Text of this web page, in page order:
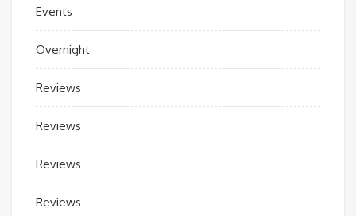
Events
Overnight
Reviews
Reviews
Reviews
Reviews